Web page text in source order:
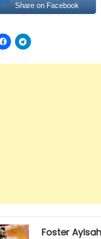
Share on Facebook
Foster Ayisah